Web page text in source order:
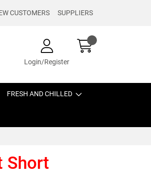
CUSTOMERS SUPPLIERS
Login/Register
FRESH AND CHILLED
Short